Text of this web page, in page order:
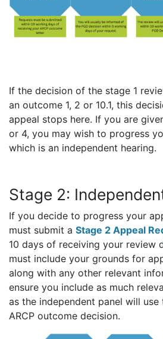
If the decision of the stage 1
an outcome 1, 2 or 10.1, this
appeal stops here. If you are
or 4, you may wish to progress
which is an independent hearing.
Stage 2:
If you decide to progress your
must submit a Stage 2 Appeal
10 days of receiving your review
must include your grounds for
along with any other relevant
ensure you include as much
as the independent panel will
ARCP outcome decision.